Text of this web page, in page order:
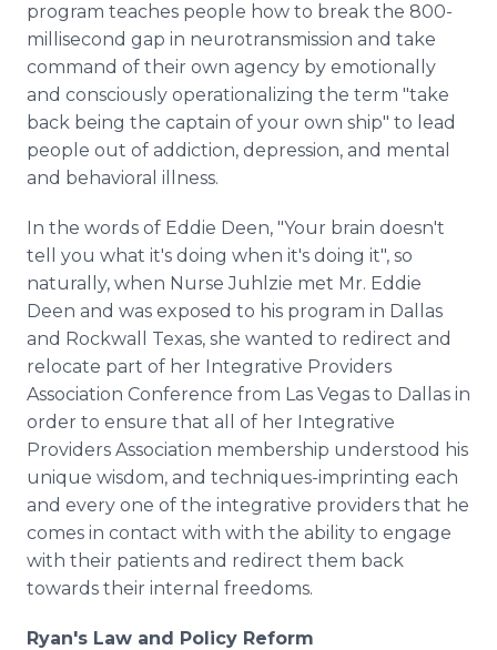
program teaches people how to break the 800-
millisecond gap in neurotransmission and take
command of their own agency by emotionally
and consciously operationalizing the term "take
back being the captain of your own ship" to lead
people out of addiction, depression, and mental
and behavioral illness.
In the words of Eddie Deen, "Your brain doesn't
tell you what it's doing when it's doing it", so
naturally, when Nurse Juhlzie met Mr. Eddie
Deen and was exposed to his program in Dallas
and Rockwall Texas, she wanted to redirect and
relocate part of her Integrative Providers
Association Conference from Las Vegas to Dallas in
order to ensure that all of her Integrative
Providers Association membership understood his
unique wisdom, and techniques-imprinting each
and every one of the integrative providers that he
comes in contact with with the ability to engage
with their patients and redirect them back
towards their internal freedoms.
Ryan's Law and Policy Reform